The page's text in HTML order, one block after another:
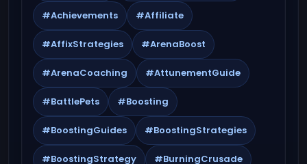
#Achievements #Affiliate
#AffixStrategies #ArenaBoost
#ArenaCoaching #AttunementGuide
#BattlePets #Boosting
#BoostingGuides #BoostingStrategies
#BoostingStrategy #BurningCrusade